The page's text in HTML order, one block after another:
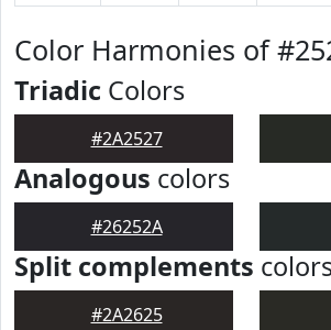
Color Harmonies of
Triadic Colors
#2A2527
Analogous colors
#26252A
Split complements
#2A2625